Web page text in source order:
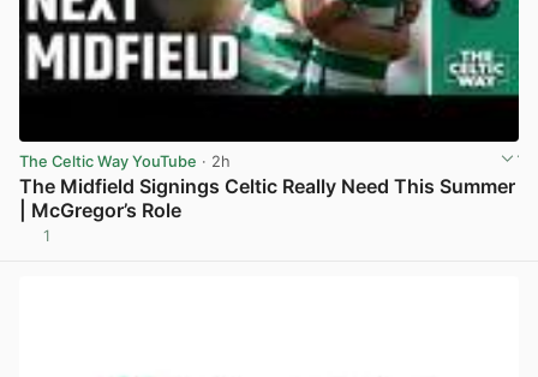
The Celtic Way YouTube · 2h
The Midfield Signings Celtic Really Need This Summer
| McGregor’s Role
1